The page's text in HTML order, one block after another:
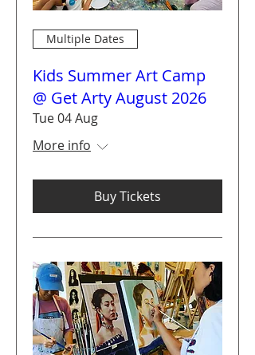
Multiple Dates
Kids Summer Art Camp
@ Get Arty August 2026
Tue 04 Aug
More info
Buy Tickets